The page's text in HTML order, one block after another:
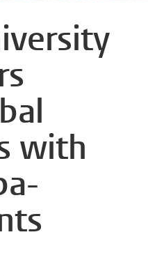
with